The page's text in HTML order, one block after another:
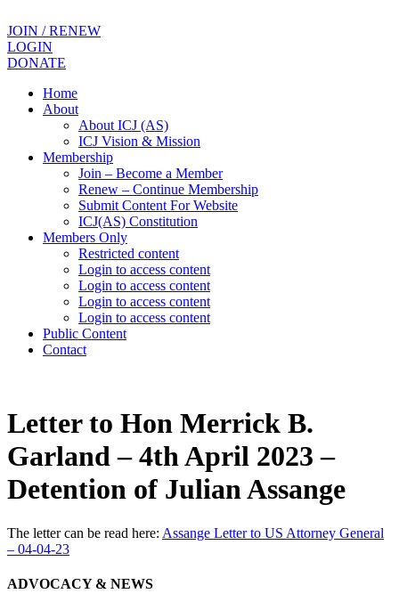
JOIN / RENEW
LOGIN
DONATE
Home
About
About ICJ (AS)
ICJ Vision & Mission
Membership
Join – Become a Member
Renew – Continue Membership
Submit Content For Website
ICJ(AS) Constitution
Members Only
Restricted content
Login to access content
Login to access content
Login to access content
Login to access content
Public Content
Contact
Letter to Hon Merrick B.
Garland – 4th April 2023 –
Detention of Julian Assange
The letter can be read here: Assange Letter to US Attorney General
– 04-04-23
ADVOCACY & NEWS